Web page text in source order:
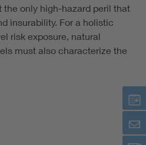
the only high-hazard peril that
insurability. For a holistic
risk exposure, natural
must also characterize the